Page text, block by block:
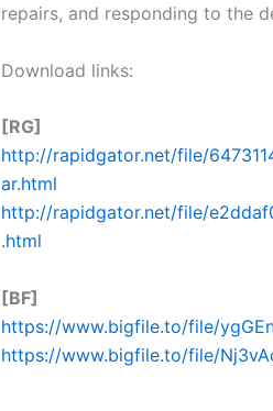
repairs, and responding to the
Download links:
[RG]
http://rapidgator.net/file/
ar.html
http://rapidgator.net/file/
.html
[BF]
https://www.bigfile.to/file/
https://www.bigfile.to/file/